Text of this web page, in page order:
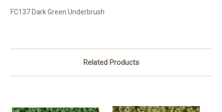
FC137 Dark Green Underbrush
Related Products